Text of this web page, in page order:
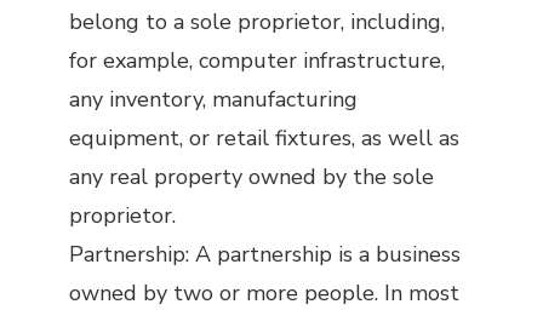
belong to a sole proprietor, including,
for example, computer infrastructure,
any inventory, manufacturing
equipment, or retail fixtures, as well as
any real property owned by the sole
proprietor.
Partnership: A partnership is a business
owned by two or more people. In most